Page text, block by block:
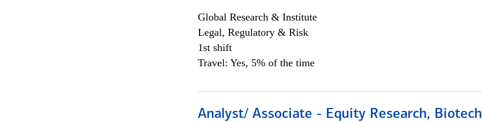
Global Research & Institute
Legal, Regulatory & Risk
1st shift
Travel: Yes, 5% of the time
Analyst/ Associate - Equity Research, Biotech